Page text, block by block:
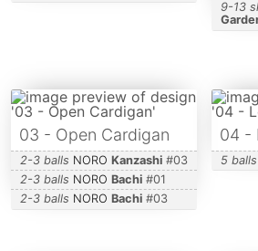
9-13
03 - Open Cardigan
2-3 balls NORO Kanzashi#03
2-3 balls NORO Bachi#01
2-3 balls NORO Bachi#03
04 -
5 balls